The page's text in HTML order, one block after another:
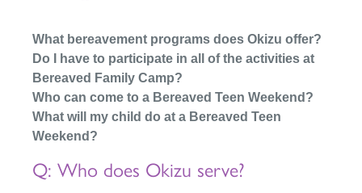
What bereavement programs does Okizu offer?
Do I have to participate in all of the activities at
Bereaved Family Camp?
Who can come to a Bereaved Teen Weekend?
What will my child do at a Bereaved Teen
Weekend?
Q: Who does Okizu serve?